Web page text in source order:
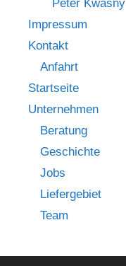
Peter Kwasny
Impressum
Kontakt
Anfahrt
Startseite
Unternehmen
Beratung
Geschichte
Jobs
Liefergebiet
Team